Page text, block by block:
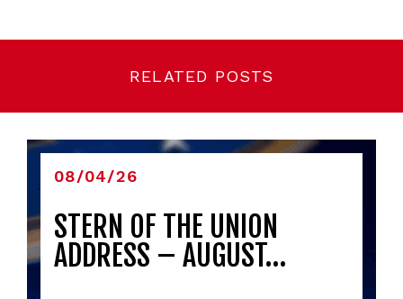
RELATED POSTS
08/04/26
STERN OF THE UNION
ADDRESS – AUGUST…